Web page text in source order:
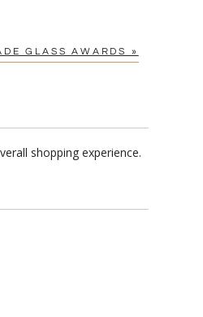
GLASS AWARDS »
shopping experience.